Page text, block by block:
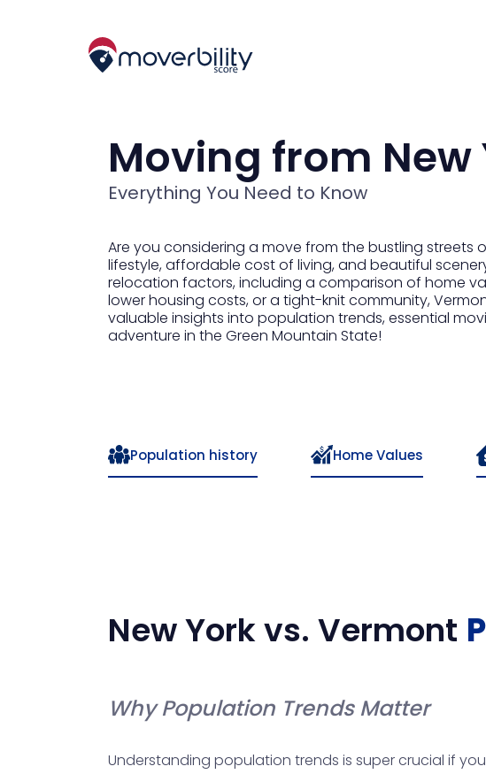
Moving from
Everything You Need to Know
Are you considering a move from the bustling streets
lifestyle, affordable cost of living, and beautiful
relocation factors, including a comparison of home
lower housing costs, or a tight-knit community,
valuable insights into population trends, essential
adventure in the Green Mountain State!
Population history Home Values
New Yorkvs. Vermont
Why Population Trends Matter
Understanding population trends is super crucial if